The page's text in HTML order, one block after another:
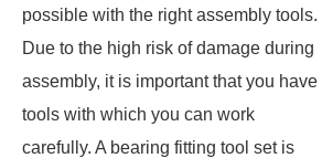
possible with the right assembly tools.
Due to the high risk of damage during
assembly, it is important that you have
tools with which you can work
carefully. A bearing fitting tool set is